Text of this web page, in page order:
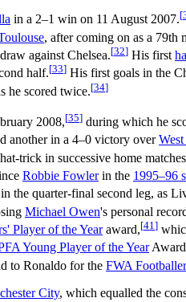
in a 2–1 win on 11 August 2007.[
, after coming on as a 79th
against Chelsea.[32] His first
half.[33] His first goals in the
he scored twice.[34]
2008,[35] during which he
another in a 4–0 victory over
trick in successive home
Robbie Fowlerin the 1995–96
in the quarter-final second leg, as
Michael Owen's personal
Player of the Yearaward,[41 ]
Young Player of the Year
to Ronaldo for the FWA
City, which equalled the